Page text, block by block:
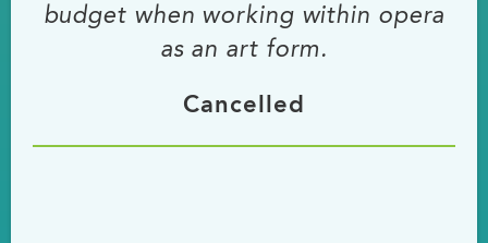
budget when working within opera
as an art form.
Cancelled